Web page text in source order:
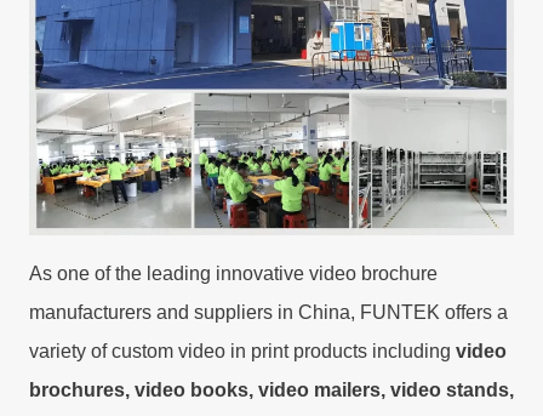
As one of the leading innovative video brochure
manufacturers and suppliers in China, FUNTEK offers a
variety of custom video in print products including video
brochures, video books, video mailers, video stands,